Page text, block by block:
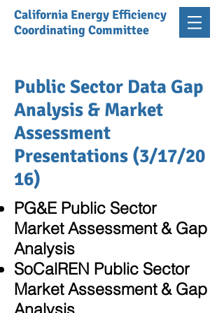
California Energy Efficiency
Coordinating Committee
Public Sector Data Gap
Analysis & Market
Assessment
Presentations (3/17/20
16)
PG&E Public Sector
Market Assessment & Gap
Analysis
SoCalREN Public Sector
Market Assessment & Gap